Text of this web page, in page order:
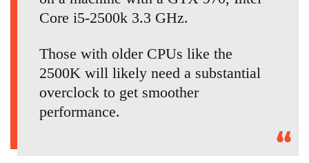
Core i5-2500k 3.3 GHz.
Those with older CPUs like the
2500K will likely need a substantial
overclock to get smoother
performance.